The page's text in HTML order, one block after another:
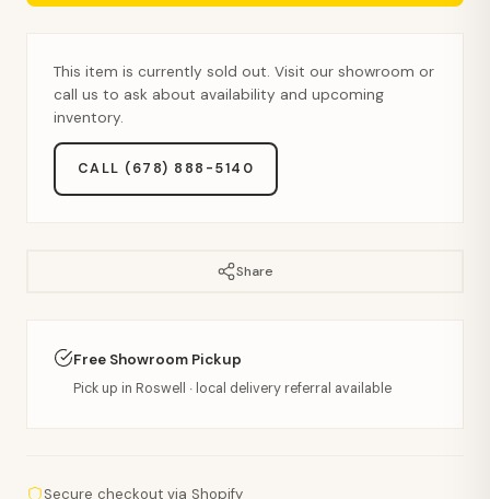
This item is currently sold out. Visit our showroom or
call us to ask about availability and upcoming
inventory.
CALL (678) 888-5140
Share
Free Showroom Pickup
Pick up in Roswell · local delivery referral available
Secure checkout via Shopify